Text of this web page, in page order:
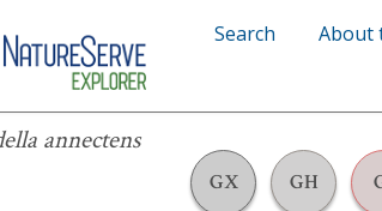
Search About
annectens
GX GH
annectens